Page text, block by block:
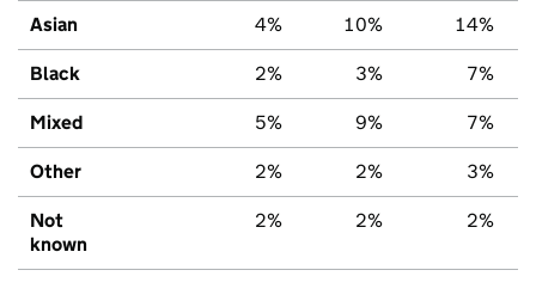
Asian 4% 10% 14%
Black 2% 3% 7%
Mixed 5% 9% 7%
Other 2% 2% 3%
Not
known
2% 2% 2%